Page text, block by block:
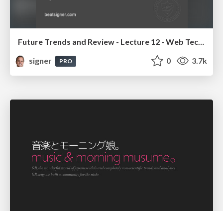
Future Trends and Review - Lecture 12 - Web Technologies (1019888BNR)
signer
PRO 0 3.7k